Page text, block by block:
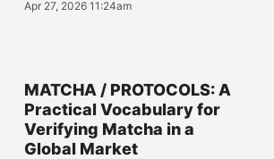
Apr 27, 2026 11:24am
MATCHA / PROTOCOLS: A
Practical Vocabulary for
Verifying Matcha in a
Global Market